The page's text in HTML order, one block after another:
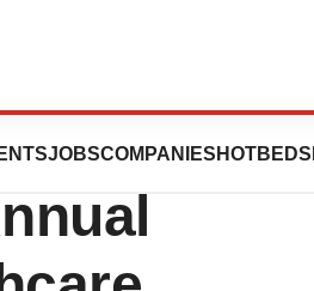
JOBSCOMPANIES HOTBEDS